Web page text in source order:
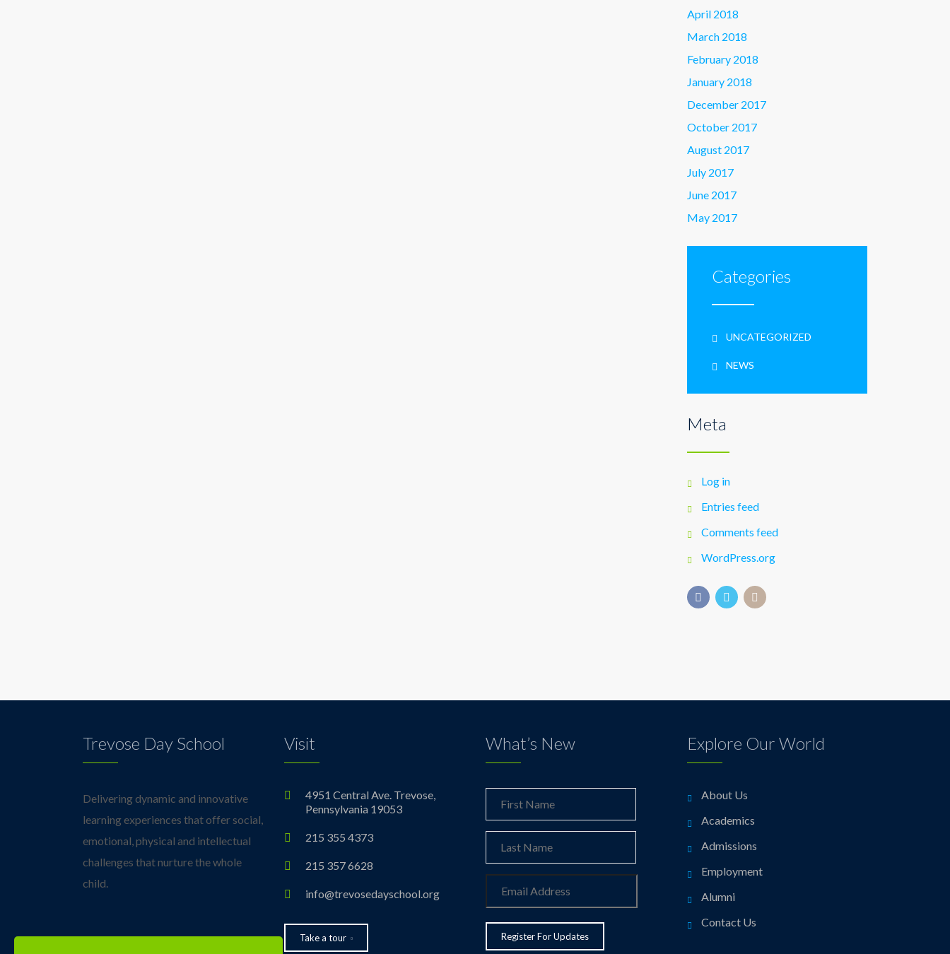
April 2018
March 2018
February 2018
January 2018
December 2017
October 2017
August 2017
July 2017
June 2017
May 2017
Categories
UNCATEGORIZED
NEWS
Meta
Log in
Entries feed
Comments feed
WordPress.org
Trevose Day School
Delivering dynamic and innovative
learning experiences that offer social,
emotional, physical and intellectual
challenges that nurture the whole
child.
Visit
4951 Central Ave. Trevose,
Pennsylvania 19053
215 355 4373
215 357 6628
info@trevosedayschool.org
Take a tour
What’s New Explore Our World
About Us
Academics
Admissions
Employment
Alumni
Contact Us